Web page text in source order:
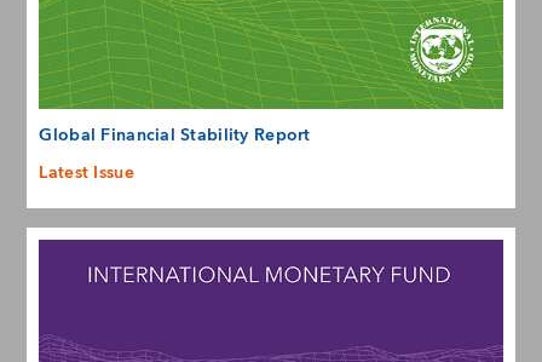
Global Financial Stability Report
Latest Issue